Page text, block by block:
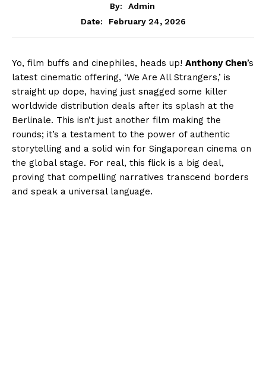
By:
Admin
Date:
February 24, 2026
Yo, film buffs and cinephiles, heads up! Anthony Chen’s
latest cinematic offering, ‘We Are All Strangers,’ is
straight up dope, having just snagged some killer
worldwide distribution deals after its splash at the
Berlinale. This isn’t just another film making the
rounds; it’s a testament to the power of authentic
storytelling and a solid win for Singaporean cinema on
the global stage. For real, this flick is a big deal,
proving that compelling narratives transcend borders
and speak a universal language.